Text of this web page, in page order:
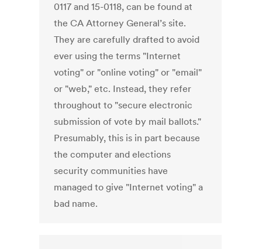
0117 and 15-0118, can be found at
the CA Attorney General’s site.
They are carefully drafted to avoid
ever using the terms "Internet
voting" or "online voting" or "email"
or "web," etc. Instead, they refer
throughout to "secure electronic
submission of vote by mail ballots."
Presumably, this is in part because
the computer and elections
security communities have
managed to give "Internet voting" a
bad name.